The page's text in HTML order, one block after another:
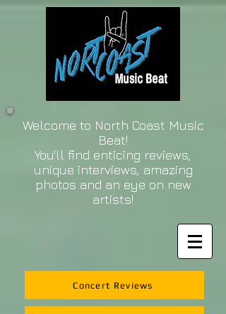
Welcome to North Coast Music
Beat!
You'll find enticing reviews,
unique interviews, amazing
photos and an eye on new
artists!
Concert Reviews